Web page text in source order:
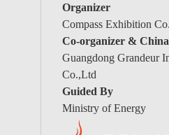
Organizer
Compass Exhibition
Co-organizer &
Guangdong Grandeur
Co.,Ltd
Guided By
Ministry of Energy